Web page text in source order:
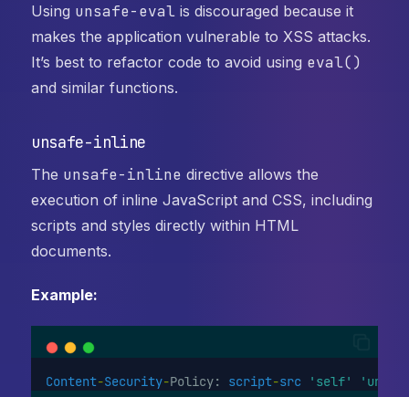
Using unsafe-eval is discouraged because it
makes the application vulnerable to XSS attacks.
It’s best to refactor code to avoid using eval()
and similar functions.
unsafe-inline
The unsafe-inline directive allows the
execution of inline JavaScript and CSS, including
scripts and styles directly within HTML
documents.
Example:
Content-Security-Policy: script-src 'self'